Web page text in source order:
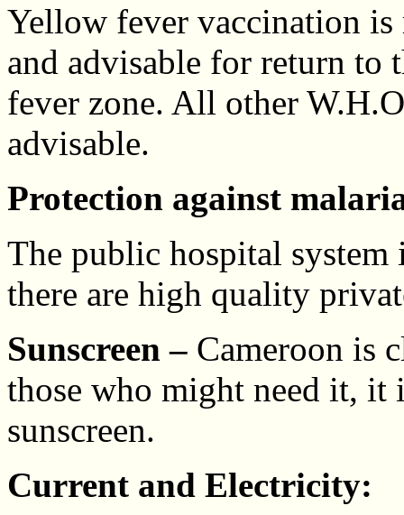
Yellow fever vaccination
and advisable for return to
fever zone. All other
advisable.
Protection against
The public hospital system
there are high quality
Sunscreen – Cameroon is
those who might need it, it
sunscreen.
Current and Electricity: